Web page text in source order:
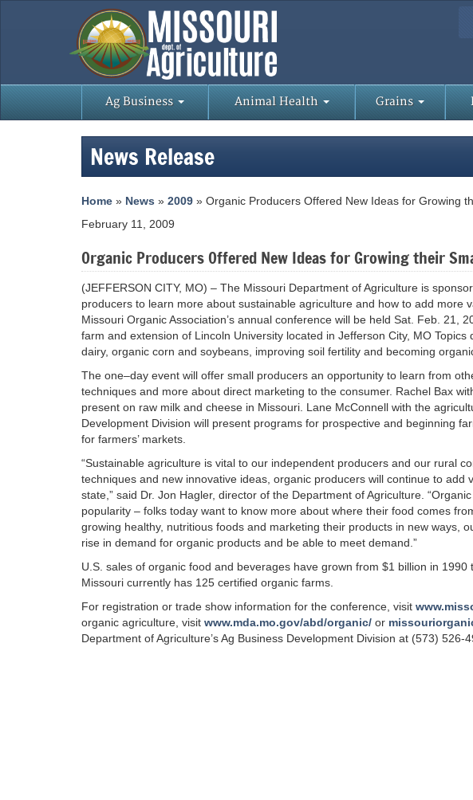
Ag Business Animal Health Grains
News Release
Home » News » 2009 » Organic Producers Offered New Ideas for Growing
February 11, 2009
Organic Producers Offered New Ideas for Growing their
(JEFFERSON CITY, MO) – The Missouri Department of Agriculture is
producers to learn more about sustainable agriculture and how to add more
Missouri Organic Association’s annual conference will be held Sat. Feb. 21,
farm and extension of Lincoln University located in Jefferson City, MO
dairy, organic corn and soybeans, improving soil fertility and becoming
The one–day event will offer small producers an opportunity to learn from
techniques and more about direct marketing to the consumer. Rachel Bax
present on raw milk and cheese in Missouri. Lane McConnell with the
Development Division will present programs for prospective and beginning
for farmers’ markets.
“Sustainable agriculture is vital to our independent producers and our rural
techniques and new innovative ideas, organic producers will continue to add
state,” said Dr. Jon Hagler, director of the Department of Agriculture.
popularity – folks today want to know more about where their food comes
growing healthy, nutritious foods and marketing their products in new ways,
rise in demand for organic products and be able to meet demand.”
U.S. sales of organic food and beverages have grown from $1 billion in 1990
Missouri currently has 125 certified organic farms.
For registration or trade show information for the conference, visit
organic agriculture, visit www.mda.mo.gov/abd/organic/ or
Department of Agriculture’s Ag Business Development Division at (573) 526-